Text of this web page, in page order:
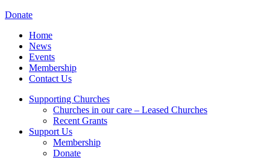
Donate
Home
News
Events
Membership
Contact Us
Supporting Churches
Churches in our care – Leased Churches
Recent Grants
Support Us
Membership
Donate